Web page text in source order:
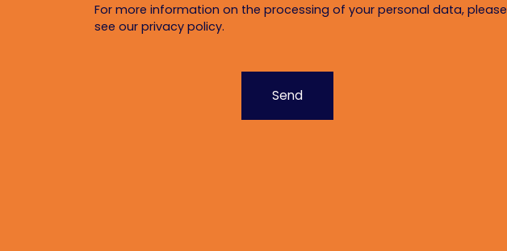
For more information on the processing of your personal data, please
see our privacy policy.
Send